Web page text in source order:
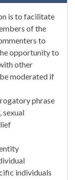
is to facilitate
of the
to
opportunity to
other
moderated if
phrase
sexual
individuals